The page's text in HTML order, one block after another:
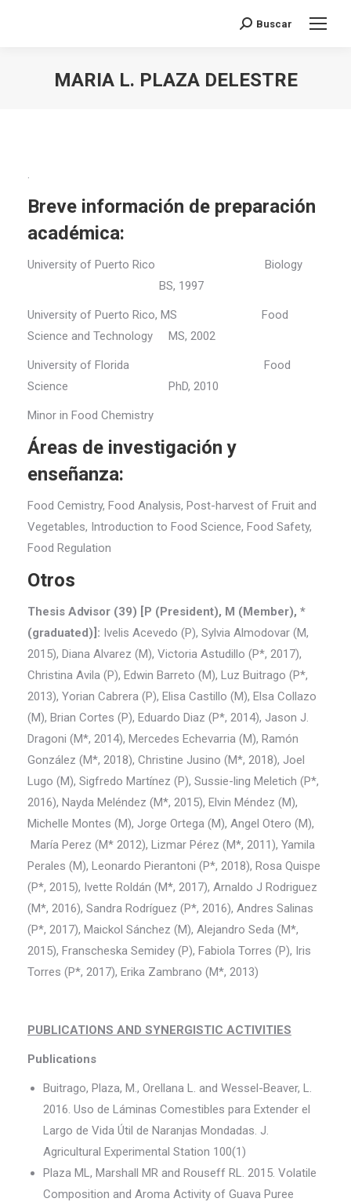
Search:
Buscar
MARIA L. PLAZA DELESTRE
.
Breve información de preparación
académica:
University of Puerto Rico Biology
BS, 1997
University of Puerto Rico, MS Food
Science and Technology MS, 2002
University of Florida Food
Science PhD, 2010
Minor in Food Chemistry
Áreas de investigación y
enseñanza:
Food Cemistry, Food Analysis, Post-harvest of Fruit and
Vegetables, Introduction to Food Science, Food Safety,
Food Regulation
Otros
Thesis Advisor (39) [P (President), M (Member), *
(graduated)]: Ivelis Acevedo (P), Sylvia Almodovar (M,
2015), Diana Alvarez (M), Victoria Astudillo (P*, 2017),
Christina Avila (P), Edwin Barreto (M), Luz Buitrago (P*,
2013), Yorian Cabrera (P), Elisa Castillo (M), Elsa Collazo
(M), Brian Cortes (P), Eduardo Diaz (P*, 2014), Jason J.
Dragoni (M*, 2014), Mercedes Echevarria (M), Ramón
González (M*, 2018), Christine Jusino (M*, 2018), Joel
Lugo (M), Sigfredo Martínez (P), Sussie-ling Meletich (P*,
2016), Nayda Meléndez (M*, 2015), Elvin Méndez (M),
Michelle Montes (M), Jorge Ortega (M), Angel Otero (M),
María Perez (M* 2012), Lizmar Pérez (M*, 2011), Yamila
Perales (M), Leonardo Pierantoni (P*, 2018), Rosa Quispe
(P*, 2015), Ivette Roldán (M*, 2017), Arnaldo J Rodriguez
(M*, 2016), Sandra Rodríguez (P*, 2016), Andres Salinas
(P*, 2017), Maickol Sánchez (M), Alejandro Seda (M*,
2015), Franscheska Semidey (P), Fabiola Torres (P), Iris
Torres (P*, 2017), Erika Zambrano (M*, 2013)
PUBLICATIONS AND SYNERGISTIC ACTIVITIES
Publications
Buitrago, Plaza, M., Orellana L. and Wessel-Beaver, L.
2016. Uso de Láminas Comestibles para Extender el
Largo de Vida Útil de Naranjas Mondadas. J.
Agricultural Experimental Station 100(1)
Plaza ML, Marshall MR and Rouseff RL. 2015. Volatile
Composition and Aroma Activity of Guava Puree